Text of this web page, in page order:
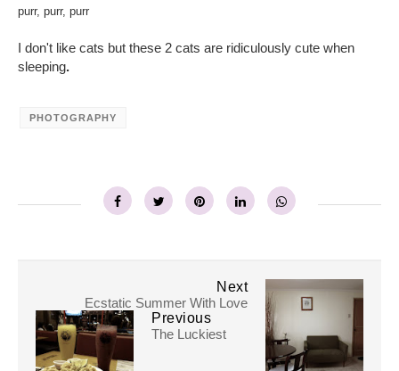
purr, purr, purr
I don't like cats but these 2 cats are ridiculously cute when
sleeping.
PHOTOGRAPHY
Next
Ecstatic Summer With Love
Previous
The Luckiest